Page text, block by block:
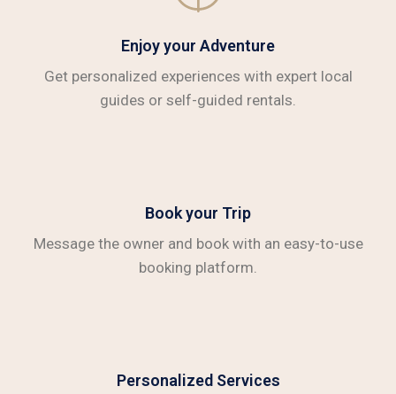
Enjoy your Adventure
Get personalized experiences with expert local
guides or self-guided rentals.
Book your Trip
Message the owner and book with an easy-to-use
booking platform.
Personalized Services